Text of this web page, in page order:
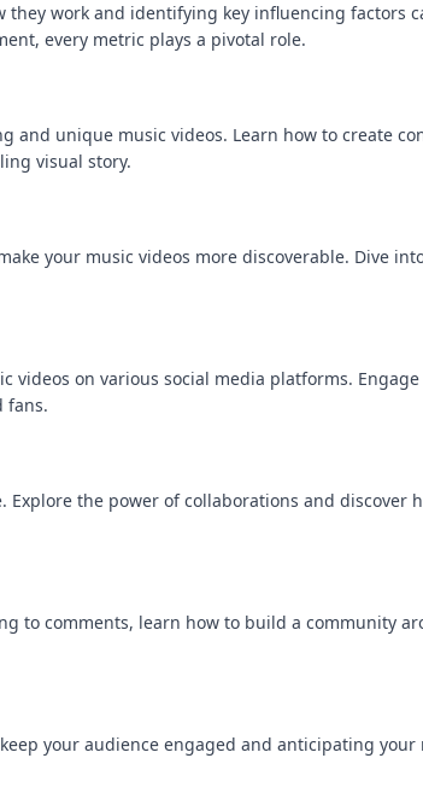
they work and identifying key influencing factors
every metric plays a pivotal role.
and unique music videos. Learn how to create
visual story.
your music videos more discoverable. Dive
videos on various social media platforms.
fans.
the power of collaborations and discover
to comments, learn how to build a community
your audience engaged and anticipating your